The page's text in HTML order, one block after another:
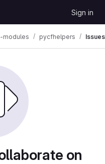
Sign in
modules pycfhelpers Issues
on